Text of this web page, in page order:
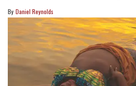
Daniel Reynolds